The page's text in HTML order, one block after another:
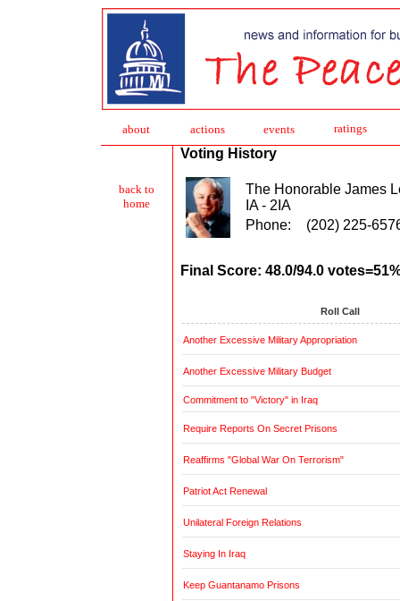
about actions events ratings
Voting History
The Honorable James
IA - 2IA
Phone:
(202) 225-
Final Score: 48.0/94.0
Roll Call
Another Excessive Military Appropriation
Another Excessive Military Budget
Commitment to "Victory" in Iraq
Require Reports On Secret Prisons
Reaffirms "Global War On Terrorism"
Patriot Act Renewal
Unilateral Foreign Relations
Staying In Iraq
Keep Guantanamo Prisons
back to
home